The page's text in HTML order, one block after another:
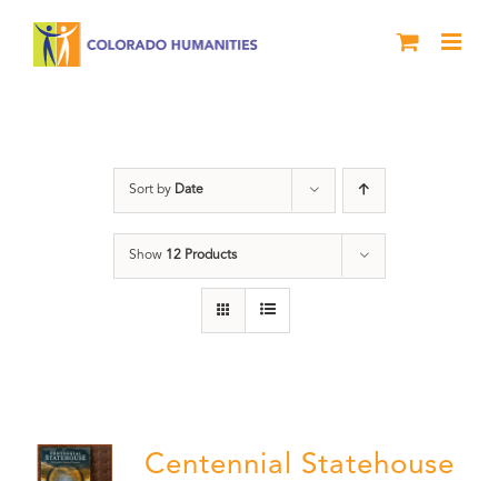
Sort by Date
Show 12 Products
Centennial Statehouse